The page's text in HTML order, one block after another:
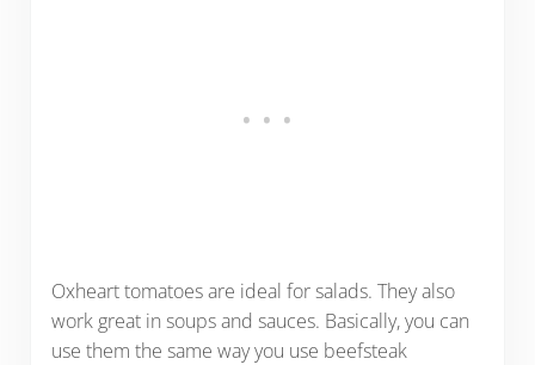
Oxheart tomatoes are ideal for salads. They also
work great in soups and sauces. Basically, you can
use them the same way you use beefsteak